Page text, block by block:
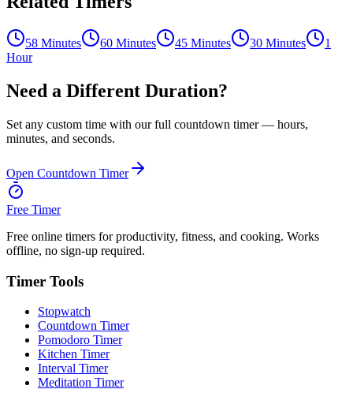
58 Minutes 60 Minutes 45 Minutes 30 Minutes
1
Hour
Need a Different Duration?
Set any custom time with our full countdown timer — hours,
minutes, and seconds.
Open Countdown Timer
Free Timer
Free online timers for productivity, fitness, and cooking. Works
offline, no sign-up required.
Timer Tools
Stopwatch
Countdown Timer
Pomodoro Timer
Kitchen Timer
Interval Timer
Meditation Timer